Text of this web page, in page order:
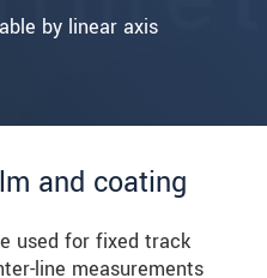
by linear axis
and coating
used for fixed track
line measurements